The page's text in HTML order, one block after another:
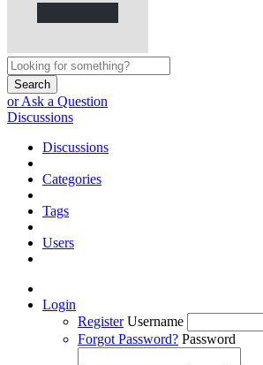
Search
or Ask a Question
Discussions
Discussions
Categories
Tags
Users
Login
Register Username
Forgot Password? Password